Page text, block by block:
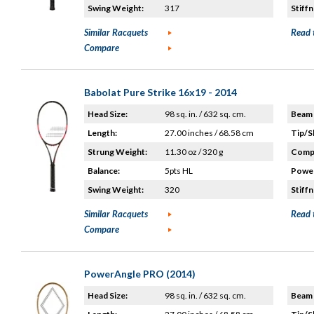
Swing Weight: 317
Similar Racquets
Compare
Read
Babolat Pure Strike 16x19 - 2014
Head Size:
98 sq. in. / 632 sq. cm.
Length:
27.00 inches / 68.58 cm
Strung Weight:
11.30 oz / 320 g
Balance:
5pts HL
Swing Weight:
320
Tip/
Similar Racquets
Compare
Read
PowerAngle PRO (2014)
Head Size:
98 sq. in. / 632 sq. cm.